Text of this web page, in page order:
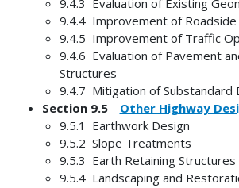
9.4.3 Evaluation of Existing
9.4.4 Improvement of Roadside
9.4.5 Improvement of Traffic
9.4.6 Evaluation of Pavement
Structures
9.4.7 Mitigation of Substandard
Section 9.5 Other Highway
9.5.1 Earthwork Design
9.5.2 Slope Treatments
9.5.3 Earth Retaining Structures
9.5.4 Landscaping and